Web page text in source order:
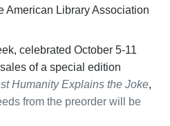
American Library Association
celebrated October 5-11
of a special edition
Humanity Explains the Joke,
from the preorder will be